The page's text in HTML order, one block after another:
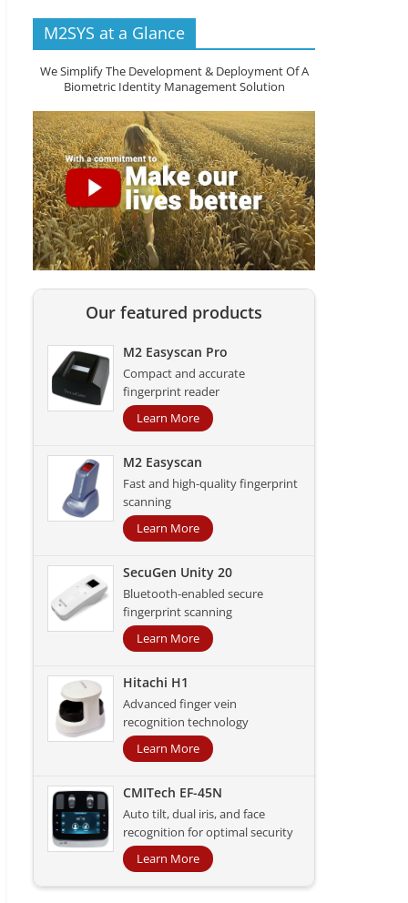
M2SYS at a Glance
We Simplify The Development & Deployment Of A
Biometric Identity Management Solution
Our featured products
M2 Easyscan Pro
Compact and accurate
fingerprint reader
Learn More
M2 Easyscan
Fast and high-quality fingerprint
scanning
Learn More
SecuGen Unity 20
Bluetooth-enabled secure
fingerprint scanning
Learn More
Hitachi H1
Advanced finger vein
recognition technology
Learn More
CMITech EF-45N
Auto tilt, dual iris, and face
recognition for optimal security
Learn More